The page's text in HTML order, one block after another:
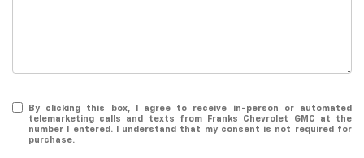
By clicking this box, I agree to receive in-person or automated
telemarketing calls and texts from Franks Chevrolet GMC at the
number I entered. I understand that my consent is not required for
purchase.